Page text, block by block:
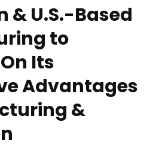
& U.S.-Based
to
Its
Advantages
&